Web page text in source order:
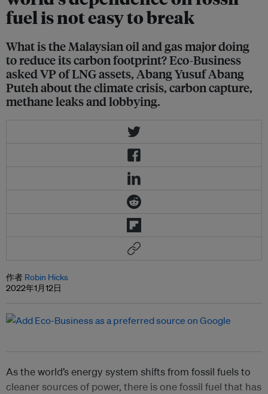
fuel is not easy to break
What is the Malaysian oil and gas major doing
to reduce its carbon footprint? Eco-Business
asked VP of LNG assets, Abang Yusuf Abang
Puteh about the climate crisis, carbon capture,
methane leaks and lobbying.
作者 Robin Hicks
2022年1月12日
As the world’s energy system shifts from fossil fuels to
cleaner sources of power, there is one fossil fuel that has